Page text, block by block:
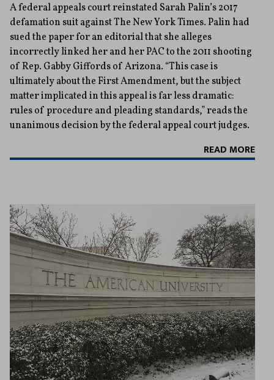
A federal appeals court reinstated Sarah Palin’s 2017
defamation suit against The New York Times. Palin had
sued the paper for an editorial that she alleges
incorrectly linked her and her PAC to the 2011 shooting
of Rep. Gabby Giffords of Arizona. “This case is
ultimately about the First Amendment, but the subject
matter implicated in this appeal is far less dramatic:
rules of procedure and pleading standards,” reads the
unanimous decision by the federal appeal court judges.
READ MORE